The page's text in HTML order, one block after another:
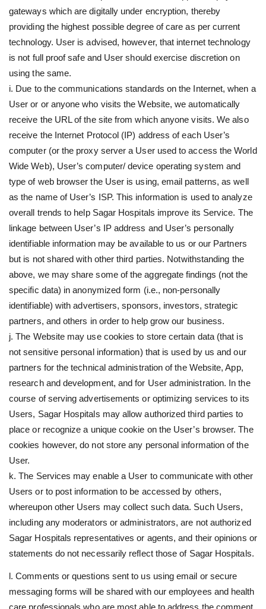
gateways which are digitally under encryption, thereby
providing the highest possible degree of care as per current
technology. User is advised, however, that internet technology
is not full proof safe and User should exercise discretion on
using the same.
i. Due to the communications standards on the Internet, when a
User or or anyone who visits the Website, we automatically
receive the URL of the site from which anyone visits. We also
receive the Internet Protocol (IP) address of each User’s
computer (or the proxy server a User used to access the World
Wide Web), User’s computer/ device operating system and
type of web browser the User is using, email patterns, as well
as the name of User’s ISP. This information is used to analyze
overall trends to help Sagar Hospitals improve its Service. The
linkage between User’s IP address and User’s personally
identifiable information may be available to us or our Partners
but is not shared with other third parties. Notwithstanding the
above, we may share some of the aggregate findings (not the
specific data) in anonymized form (i.e., non-personally
identifiable) with advertisers, sponsors, investors, strategic
partners, and others in order to help grow our business.
j. The Website may use cookies to store certain data (that is
not sensitive personal information) that is used by us and our
partners for the technical administration of the Website, App,
research and development, and for User administration. In the
course of serving advertisements or optimizing services to its
Users, Sagar Hospitals may allow authorized third parties to
place or recognize a unique cookie on the User’s browser. The
cookies however, do not store any personal information of the
User.
k. The Services may enable a User to communicate with other
Users or to post information to be accessed by others,
whereupon other Users may collect such data. Such Users,
including any moderators or administrators, are not authorized
Sagar Hospitals representatives or agents, and their opinions or
statements do not necessarily reflect those of Sagar Hospitals.
l. Comments or questions sent to us using email or secure
messaging forms will be shared with our employees and health
care professionals who are most able to address the comment